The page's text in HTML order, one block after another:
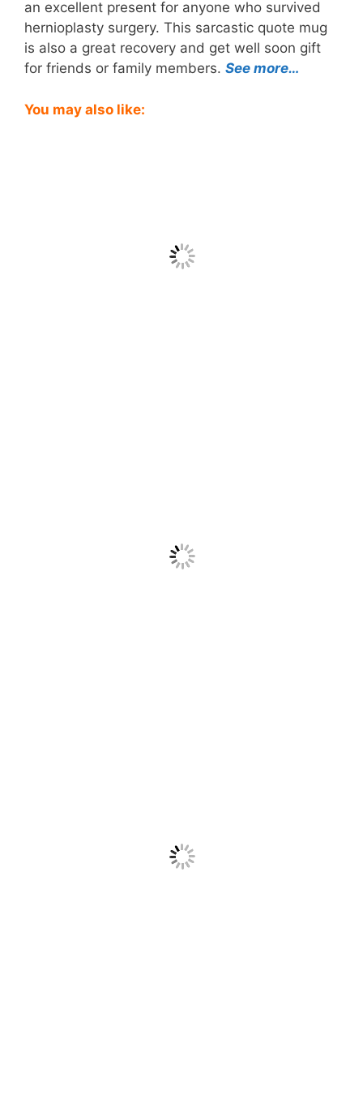
an excellent present for anyone who survived
hernioplasty surgery. This sarcastic quote mug
is also a great recovery and get well soon gift
for friends or family members. See more…
You may also like: